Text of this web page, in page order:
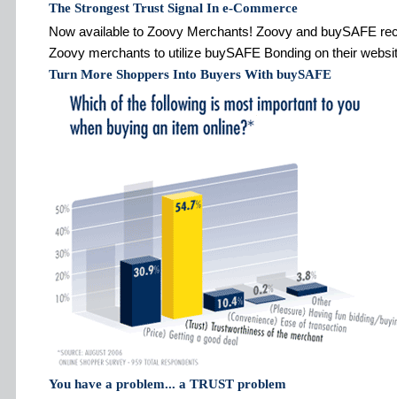
The Strongest Trust Signal In e-Commerce
Now available to Zoovy Merchants! Zoovy and buySAFE
Zoovy merchants to utilize buySAFE Bonding on their
Turn More Shoppers Into Buyers With buySAFE
You have a problem... a TRUST problem